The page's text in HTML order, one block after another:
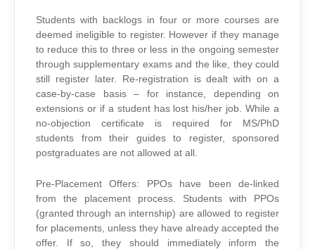
Students with backlogs in four or more courses are
deemed ineligible to register. However if they manage
to reduce this to three or less in the ongoing semester
through supplementary exams and the like, they could
still register later. Re-registration is dealt with on a
case-by-case basis – for instance, depending on
extensions or if a student has lost his/her job. While a
no-objection certificate is required for MS/PhD
students from their guides to register, sponsored
postgraduates are not allowed at all.
Pre-Placement Offers: PPOs have been de-linked
from the placement process. Students with PPOs
(granted through an internship) are allowed to register
for placements, unless they have already accepted the
offer. If so, they should immediately inform the